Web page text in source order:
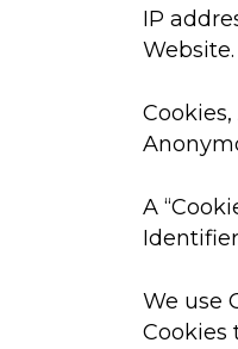
IP
Website.
A
We use
Cookies